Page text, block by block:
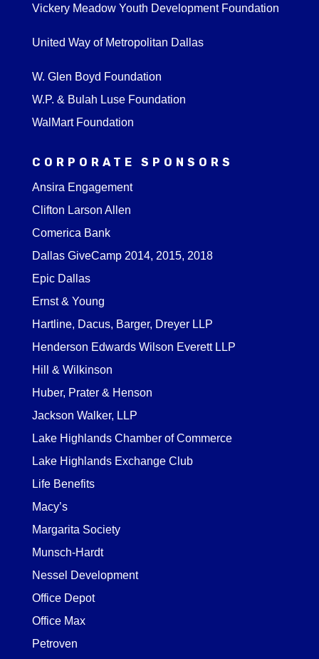
Vickery Meadow Youth Development Foundation
United Way of Metropolitan Dallas
W. Glen Boyd Foundation
W.P. & Bulah Luse Foundation
WalMart Foundation
CORPORATE SPONSORS
Ansira Engagement
Clifton Larson Allen
Comerica Bank
Dallas GiveCamp 2014, 2015, 2018
Epic Dallas
Ernst & Young
Hartline, Dacus, Barger, Dreyer LLP
Henderson Edwards Wilson Everett LLP
Hill & Wilkinson
Huber, Prater & Henson
Jackson Walker, LLP
Lake Highlands Chamber of Commerce
Lake Highlands Exchange Club
Life Benefits
Macy’s
Margarita Society
Munsch-Hardt
Nessel Development
Office Depot
Office Max
Petroven